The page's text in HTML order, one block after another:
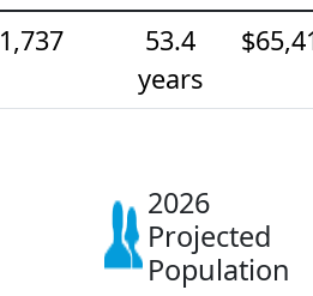
1,737
53.4
years
2026
Projected
Population